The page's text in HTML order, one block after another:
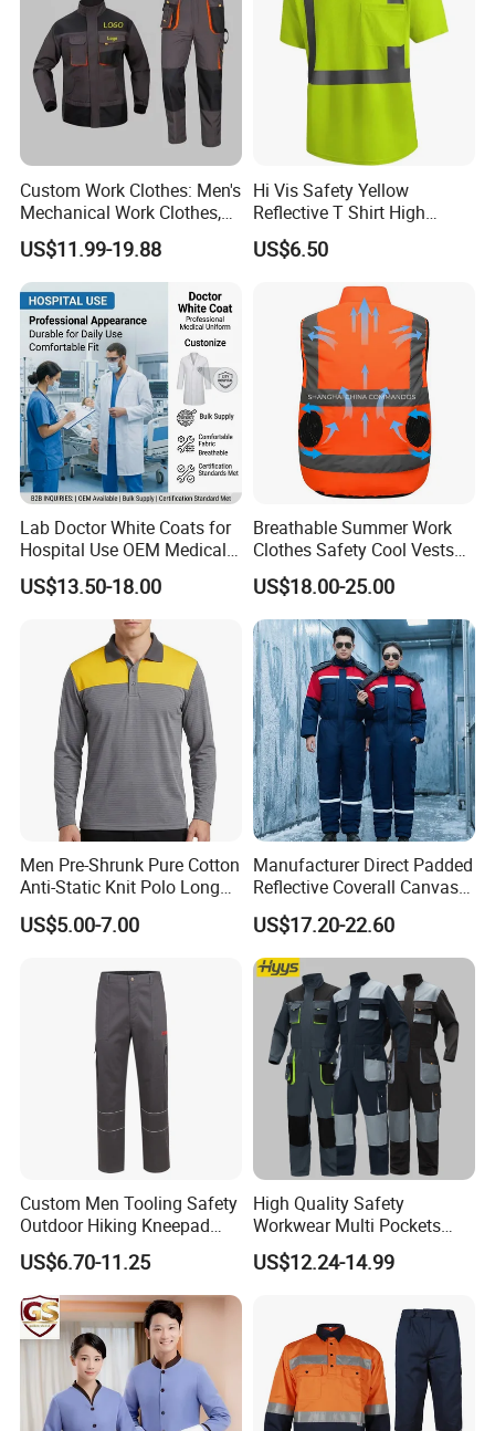
Custom Work Clothes: Men's
Mechanical Work Clothes,
Jackets, Pants, Construction
Safety Work Clothes,
Uniform Sets Clothing
US$11.99-19.88
Hi Vis Safety Yellow
Reflective T Shirt High
Visibility Reflective Safety T-
Shirt
US$6.50
Lab Doctor White Coats for
Hospital Use OEM Medical
Uniform Manufacturer Bulk
Supply
US$13.50-18.00
Breathable Summer Work
Clothes Safety Cool Vests
Outdoor Workwear Uniform
Cooling Vest with Fans
US$18.00-25.00
Men Pre-Shrunk Pure Cotton
Anti-Static Knit Polo Long
Sleeve Industrial Site Work
Top
US$5.00-7.00
Manufacturer Direct Padded
Reflective Coverall Canvas
Fabric 250GSM Cold
Storage Logo Printing Bulk
Wear Resistant
US$17.20-22.60
Custom Men Tooling Safety
Outdoor Hiking Kneepad
Dungarees Workwear Tool
Hunting Waterproof Multi
Pockets Trousers Uniform
Tactical Track Cargo Work
Pants
US$6.70-11.25
High Quality Safety
Workwear Multi Pockets
Work Clothes Men Coveralls
US$12.24-14.99